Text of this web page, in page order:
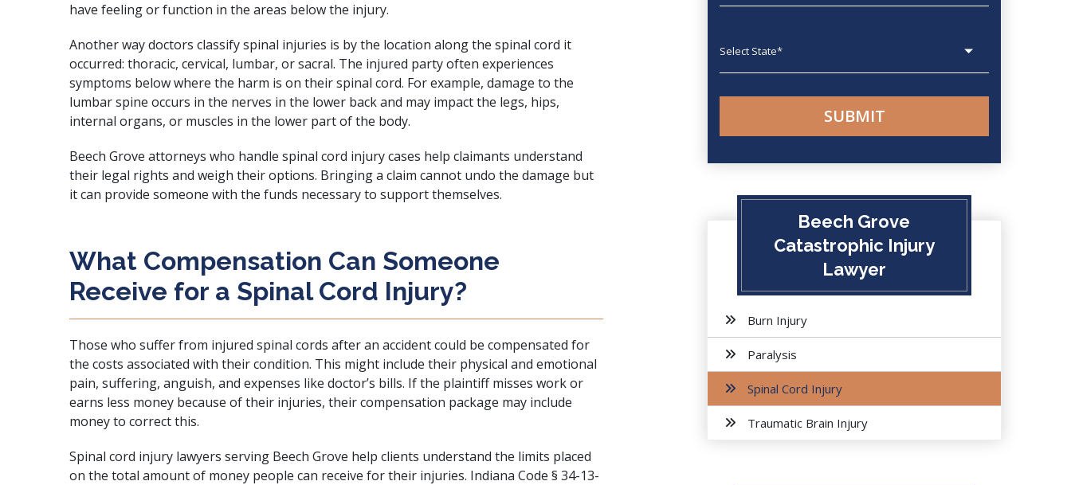
have feeling or function in the areas below the injury.
Another way doctors classify spinal injuries is by the location along the spinal cord it
occurred: thoracic, cervical, lumbar, or sacral. The injured party often experiences
symptoms below where the harm is on their spinal cord. For example, damage to the
lumbar spine occurs in the nerves in the lower back and may impact the legs, hips,
internal organs, or muscles in the lower part of the body.
Beech Grove attorneys who handle spinal cord injury cases help claimants understand
their legal rights and weigh their options. Bringing a claim cannot undo the damage but
it can provide someone with the funds necessary to support themselves.
What Compensation Can Someone
Receive for a Spinal Cord Injury?
Those who suffer from injured spinal cords after an accident could be compensated for
the costs associated with their condition. This might include their physical and emotional
pain, suffering, anguish, and expenses like doctor’s bills. If the plaintiff misses work or
earns less money because of their injuries, their compensation package may include
money to correct this.
Spinal cord injury lawyers serving Beech Grove help clients understand the limits placed
on the total amount of money people can receive for their injuries. Indiana Code § 34-13-
Beech Grove
Catastrophic Injury
Lawyer
Burn Injury
Paralysis
Spinal Cord Injury
Traumatic Brain Injury